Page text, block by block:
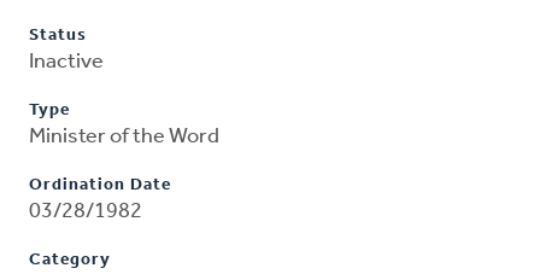
Status
Inactive
Type
Minister of the Word
Ordination Date
03/28/1982
Category